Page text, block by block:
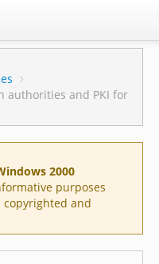
authorities and PKI for
2000
purposes
and